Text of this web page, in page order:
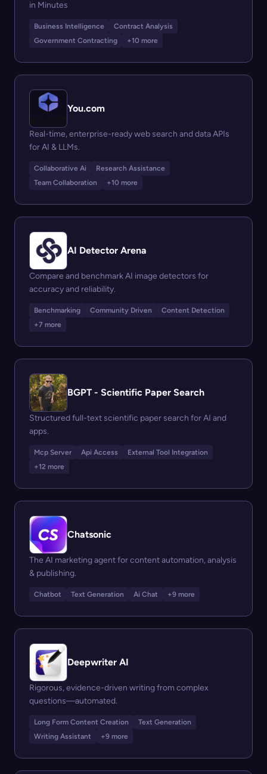
in Minutes
Business Intelligence
Contract Analysis
Government Contracting
+10 more
You.com
Real-time, enterprise-ready web search and data APIs
for AI & LLMs.
Collaborative Ai
Research Assistance
Team Collaboration
+10 more
AI Detector Arena
Compare and benchmark AI image detectors for
accuracy and reliability.
Benchmarking Community Driven
Content Detection
+7 more
BGPT - Scientific Paper Search
Structured full-text scientific paper search for AI and
apps.
Mcp Server Api Access
External Tool Integration
+12 more
Chatsonic
The AI marketing agent for content automation, analysis
& publishing.
Chatbot Text Generation Ai Chat +9 more
Deepwriter AI
Rigorous, evidence-driven writing from complex
questions—automated.
Long Form Content Creation
Text Generation
Writing Assistant
+9 more